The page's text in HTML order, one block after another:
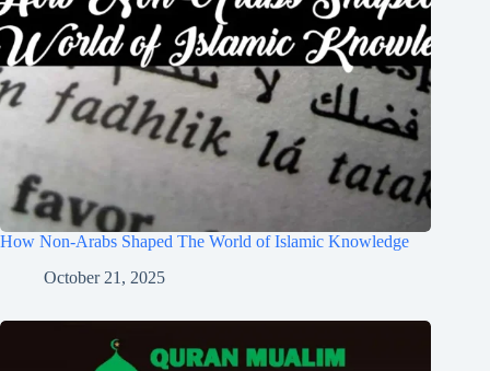
How Non-Arabs Shaped The World of Islamic Knowledge
October 21, 2025